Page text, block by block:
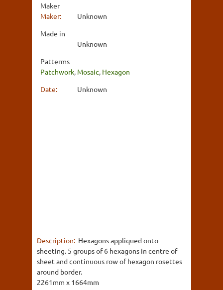
Maker
Maker:
Unknown
Made in
Unknown
Patterms
Patchwork Mosaic Hexagon
Date:
Unknown
Description: Hexagons appliqued onto
sheeting. 5 groups of 6 hexagons in centre of
sheet and continuous row of hexagon rosettes
around border.
2261mm x 1664mm